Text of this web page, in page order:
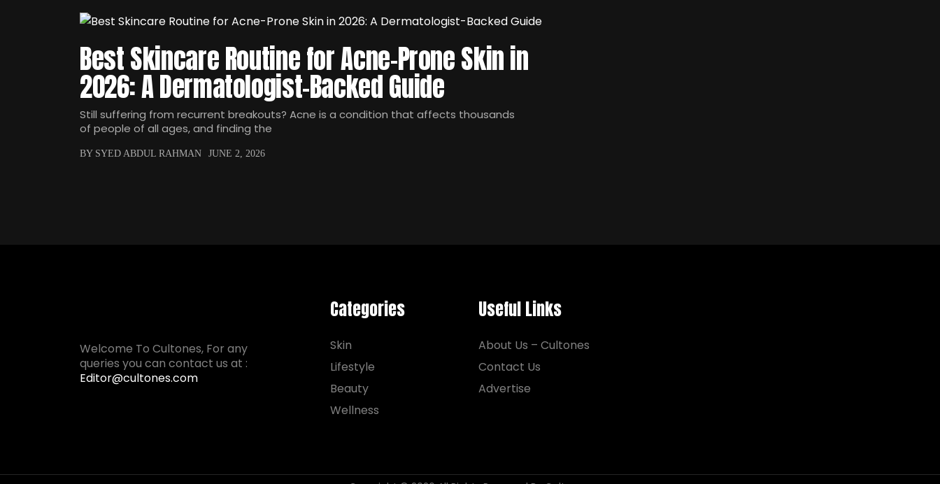
Best Skincare Routine for Acne-Prone Skin in
2026: A Dermatologist-Backed Guide
Still suffering from recurrent breakouts? Acne is a condition that affects thousands
of people of all ages, and finding the
BY SYED ABDUL RAHMAN JUNE 2, 2026
Welcome To Cultones, For any
queries you can contact us at :
Editor@cultones.com
Categories
Skin
Lifestyle
Beauty
Wellness
Useful Links
About Us – Cultones
Contact Us
Advertise